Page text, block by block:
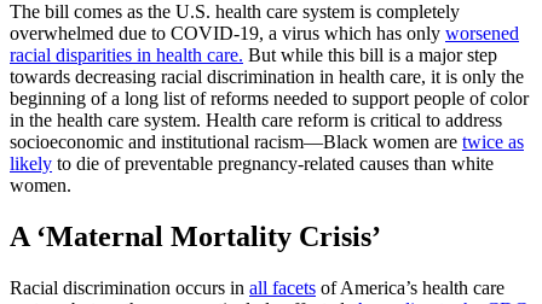
The bill comes as the U.S. health care system is completely
overwhelmed due to COVID-19, a virus which has only worsened
racial disparities in health care. But while this bill is a major step
towards decreasing racial discrimination in health care, it is only the
beginning of a long list of reforms needed to support people of color
in the health care system. Health care reform is critical to address
socioeconomic and institutional racism—Black women are twice as
likely to die of preventable pregnancy-related causes than white
women.
A ‘Maternal Mortality Crisis’
Racial discrimination occurs in all facets of America’s health care